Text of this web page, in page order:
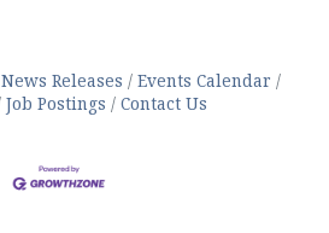
News Releases
Events Calendar
Job Postings Contact Us